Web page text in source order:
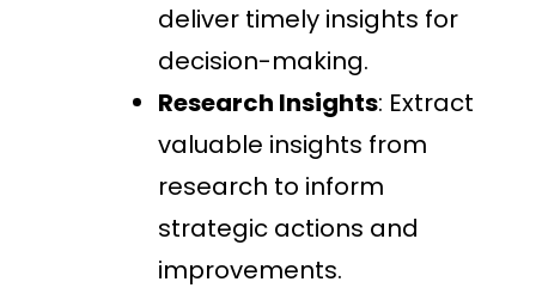
deliver timely insights for
decision-making.
Research Insights: Extract
valuable insights from
research to inform
strategic actions and
improvements.